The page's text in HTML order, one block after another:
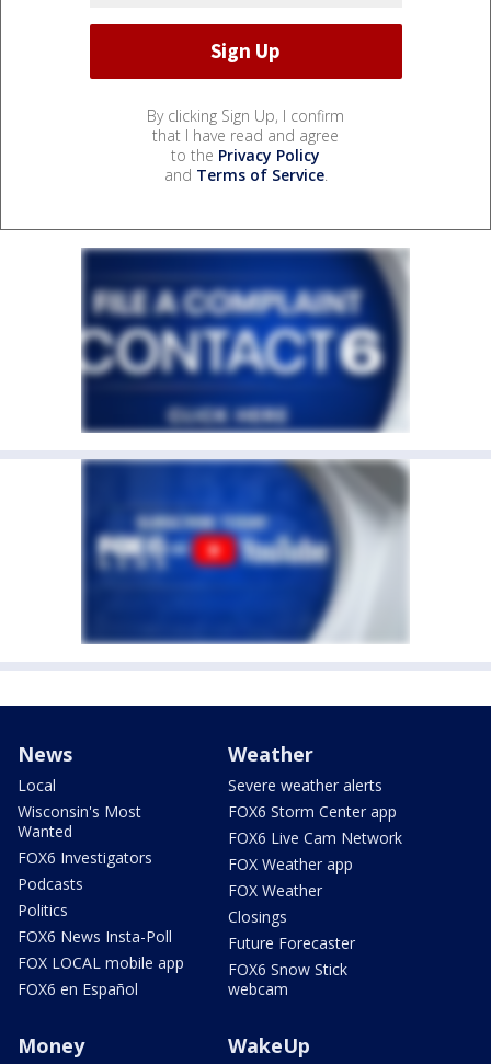
By clicking Sign Up, I confirm
that I have read and agree
to the Privacy Policy
and Terms of Service.
News
Local
Wisconsin's Most
Wanted
FOX6 Investigators
Podcasts
Politics
FOX6 News Insta-Poll
FOX LOCAL mobile app
FOX6 en Español
Weather
Severe weather alerts
FOX6 Storm Center app
FOX6 Live Cam Network
FOX Weather app
FOX Weather
Closings
Future Forecaster
FOX6 Snow Stick
webcam
Money WakeUp